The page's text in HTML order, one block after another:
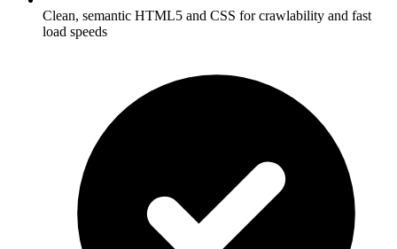
Clean, semantic HTML5 and CSS for crawlability and fast
load speeds